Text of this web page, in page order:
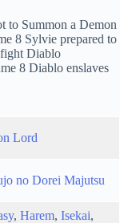
Lord
no Dorei Majutsu
, Harem, Isekai,